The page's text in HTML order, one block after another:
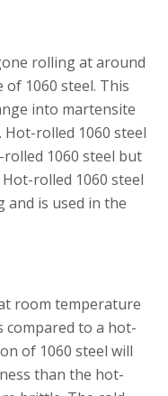
rolling at around
1060 steel. This
into martensite
rolled 1060 steel
1060 steel but
rolled 1060 steel
and is used in the
room temperature
to a hot-
of 1060 steel will
than the hot-